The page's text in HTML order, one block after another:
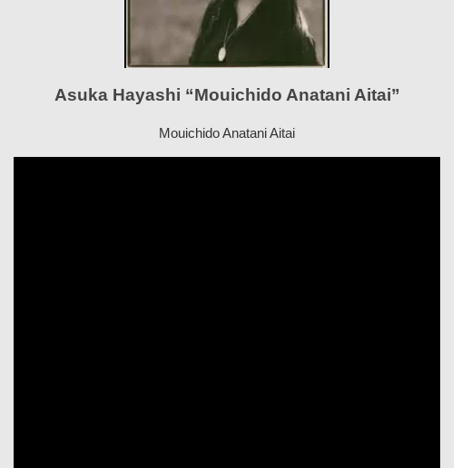
Asuka Hayashi “Mouichido Anatani Aitai”
Mouichido Anatani Aitai